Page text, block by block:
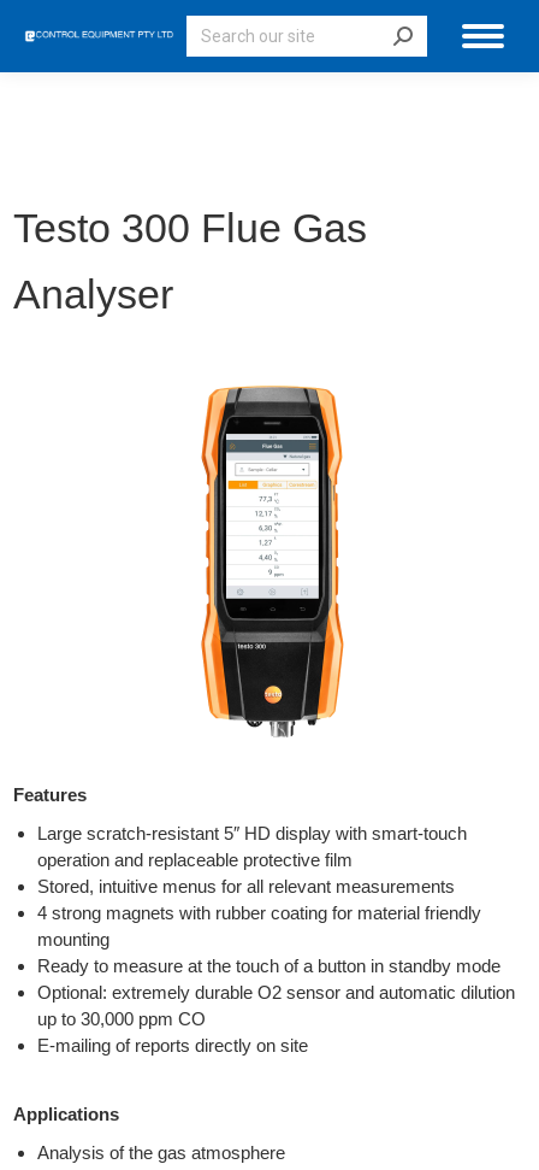
Search:
Testo 300 Flue Gas
Analyser
Features
Large scratch-resistant 5″ HD display with smart-touch
operation and replaceable protective film
Stored, intuitive menus for all relevant measurements
4 strong magnets with rubber coating for material friendly
mounting
Ready to measure at the touch of a button in standby mode
Optional: extremely durable O2 sensor and automatic dilution
up to 30,000 ppm CO
E-mailing of reports directly on site
Applications
Analysis of the gas atmosphere